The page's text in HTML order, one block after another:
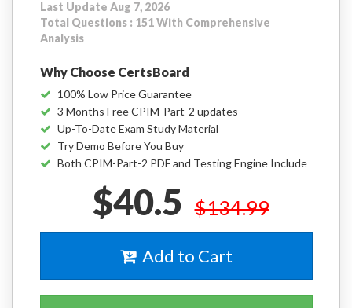
Last Update Aug 7, 2026
Total Questions : 151 With Comprehensive
Analysis
Why Choose CertsBoard
100% Low Price Guarantee
3 Months Free CPIM-Part-2 updates
Up-To-Date Exam Study Material
Try Demo Before You Buy
Both CPIM-Part-2 PDF and Testing Engine Include
$40.5 $134.99
Add to Cart